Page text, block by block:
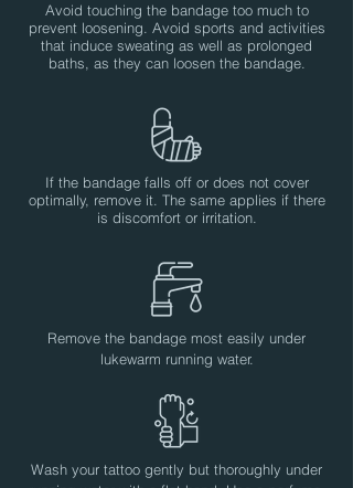
Avoid touching the bandage too much to
prevent loosening. Avoid sports and activities
that induce sweating as well as prolonged
baths, as they can loosen the bandage.
If the bandage falls off or does not cover
optimally, remove it. The same applies if there
is discomfort or irritation.
Remove the bandage most easily under
lukewarm running water.
Wash your tattoo gently but thoroughly under